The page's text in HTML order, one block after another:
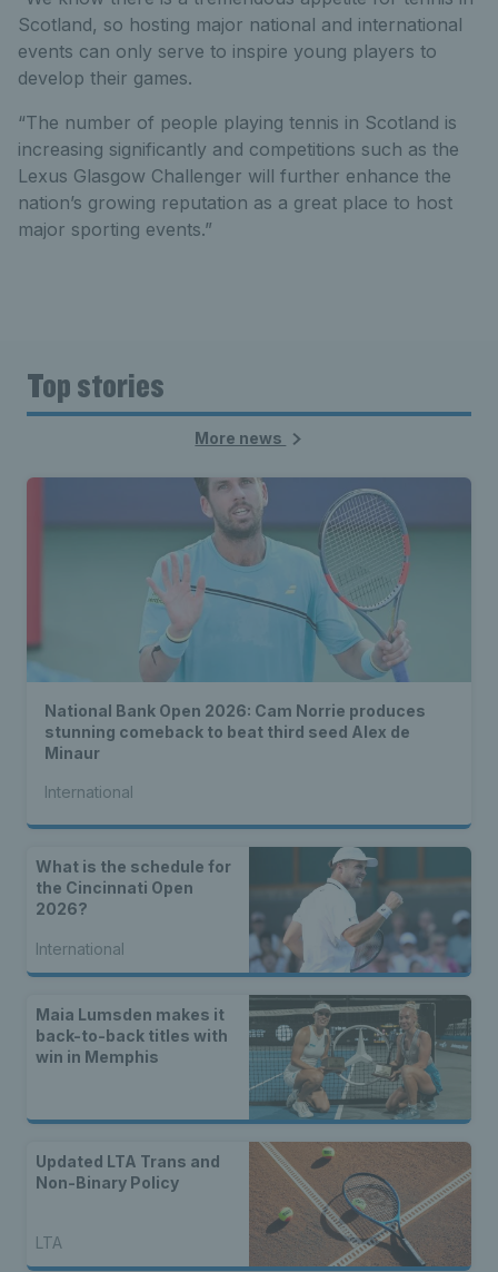
Scotland, so hosting major national and international
events can only serve to inspire young players to
develop their games.
“The number of people playing tennis in Scotland is
increasing significantly and competitions such as the
Lexus Glasgow Challenger will further enhance the
nation’s growing reputation as a great place to host
major sporting events.”
Top stories
More news
National Bank Open 2026: Cam Norrie produces
stunning comeback to beat third seed Alex de
Minaur
International
What is the schedule for
the Cincinnati Open
2026?
International
Maia Lumsden makes it
back-to-back titles with
win in Memphis
Updated LTA Trans and
Non-Binary Policy
LTA